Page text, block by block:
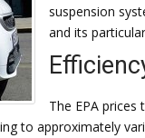
suspension
and its
The EPA prices
to approximately